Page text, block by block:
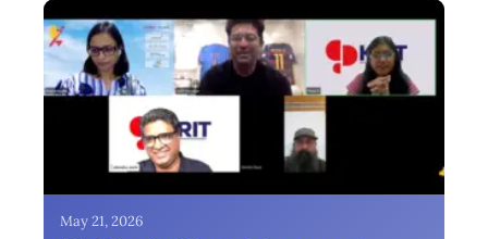
May 21, 2026